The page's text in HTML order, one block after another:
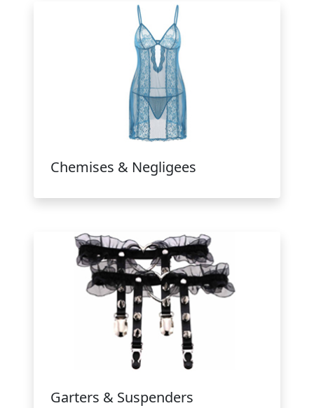
Chemises & Negligees
Garters & Suspenders